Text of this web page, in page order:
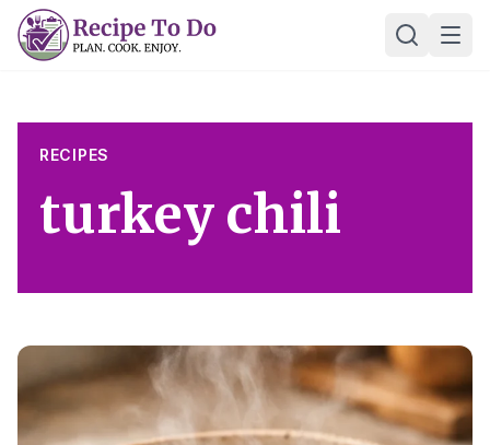
Skip
RECIPES
turkey chili